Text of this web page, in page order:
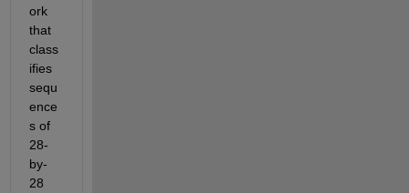
ork
that
class
ifies
sequ
ence
s of
28-
by-
28